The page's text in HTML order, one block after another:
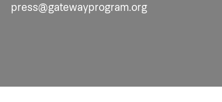
press@gatewayprogram.org